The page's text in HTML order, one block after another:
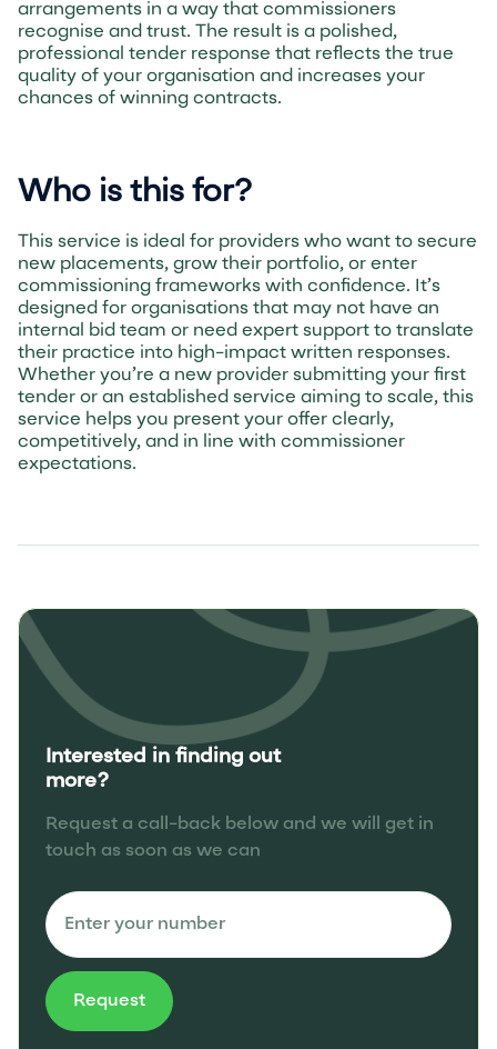
arrangements in a way that commissioners
recognise and trust. The result is a polished,
professional tender response that reflects the true
quality of your organisation and increases your
chances of winning contracts.
Who is this for?
This service is ideal for providers who want to secure
new placements, grow their portfolio, or enter
commissioning frameworks with confidence. It’s
designed for organisations that may not have an
internal bid team or need expert support to translate
their practice into high-impact written responses.
Whether you’re a new provider submitting your first
tender or an established service aiming to scale, this
service helps you present your offer clearly,
competitively, and in line with commissioner
expectations.
Interested in finding out
more?
Request a call-back below and we will get in
touch as soon as we can